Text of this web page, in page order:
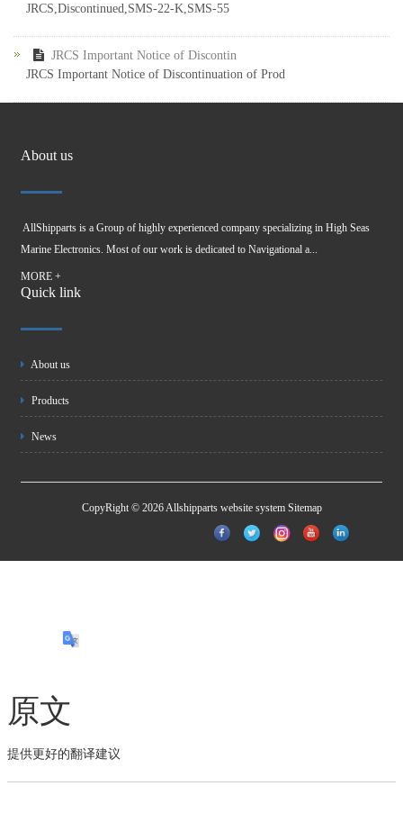
JRCS,Discontinued,SMS-22-K,SMS-55
JRCS Important Notice of Discontin
JRCS Important Notice of Discontinuation of Prod
About us
AllShipparts is a Group of highly experienced company specializing in High Seas
Marine Electronics. Most of our work is dedicated to Navigational a...
MORE +
Quick link
About us
Products
News
CopyRight © 2026 Allshipparts website system Sitemap
原文
提供更好的翻译建议